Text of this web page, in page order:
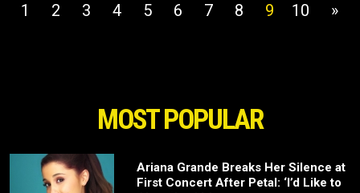
1 2 3 4 5 6 7 8 9 10 »
MOST POPULAR
Ariana Grande Breaks Her Silence at
First Concert After Petal: ‘I’d Like to